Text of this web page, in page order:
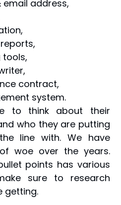
email address,
tools,
contract,
system.
to think about their
who they are putting
line with. We have
woe over the years.
points has various
sure to research
getting.